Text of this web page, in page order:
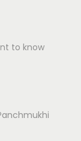
to know